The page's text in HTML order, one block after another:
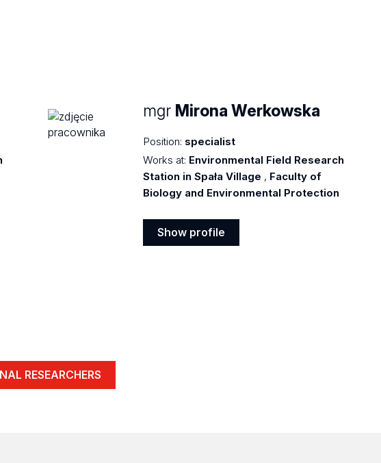
mgr Mirona Werkowska
Position: specialist
Works at: Environmental Field Research
Station in Spała Village , Faculty of
Biology and Environmental Protection
Show profile
RESEARCHERS